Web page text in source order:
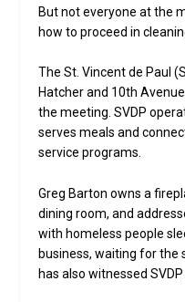
But not everyone at the
how to proceed in
The St. Vincent de Paul
Hatcher and 10th
the meeting. SVDP
serves meals and
service programs.
Greg Barton owns a
dining room, and
with homeless people
business, waiting for the
has also witnessed